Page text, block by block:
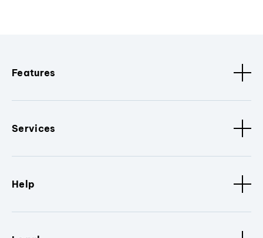
Features
Services
Help